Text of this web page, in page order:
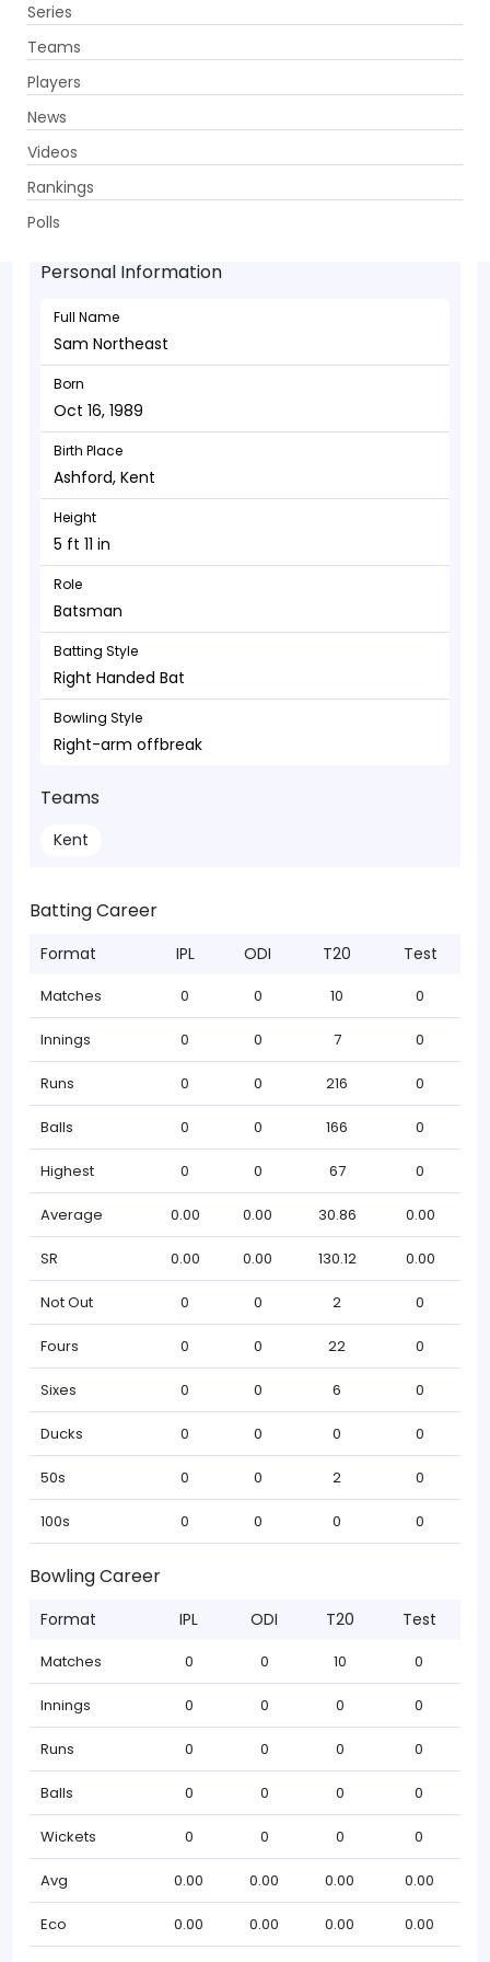
Series
Teams
Players
News
Videos
Rankings
Polls
Sam Northeast - Batsman
Oct 16, 1989
Personal Information
Full Name
Sam Northeast
Born
Oct 16, 1989
Birth Place
Ashford, Kent
Height
5 ft 11 in
Role
Batsman
Batting Style
Right Handed Bat
Bowling Style
Right-arm offbreak
Teams
Kent
Batting Career
Format IPL ODI T20 Test
Matches 0 0 10 0
Innings 0 0 7 0
Runs 0 0 216 0
Balls 0 0 166 0
Highest 0 0 67 0
Average 0.00 0.00 30.86 0.00
SR 0.00 0.00 130.12 0.00
Not Out 0 0 2 0
Fours 0 0 22 0
Sixes 0 0 6 0
Ducks 0 0 0 0
50s 0 0 2 0
100s 0 0 0 0
Bowling Career
Format IPL ODI T20 Test
Matches 0 0 10 0
Innings 0 0 0 0
Runs 0 0 0 0
Balls 0 0 0 0
Wickets 0 0 0 0
Avg 0.00 0.00 0.00 0.00
Eco 0.00 0.00 0.00 0.00